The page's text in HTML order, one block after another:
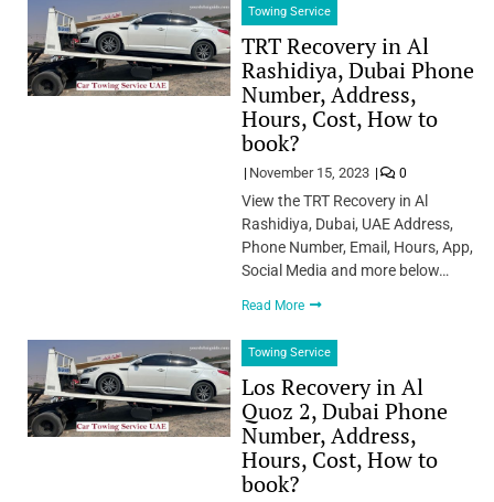
Towing Service
TRT Recovery in Al
Rashidiya, Dubai Phone
Number, Address,
Hours, Cost, How to
book?
November 15, 2023 0
View the TRT Recovery in Al
Rashidiya, Dubai, UAE Address,
Phone Number, Email, Hours, App,
Social Media and more below…
Read More
Towing Service
Los Recovery in Al
Quoz 2, Dubai Phone
Number, Address,
Hours, Cost, How to
book?